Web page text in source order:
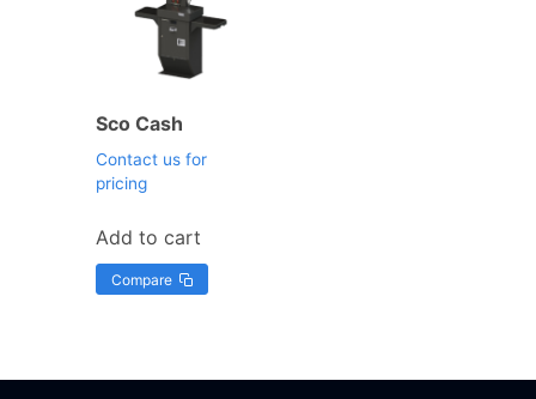
Sco Cash
Contact us for
pricing
Add to cart
Compare